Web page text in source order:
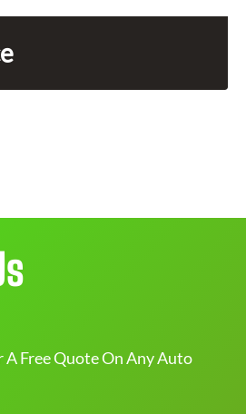
A Free Quote On Any Auto